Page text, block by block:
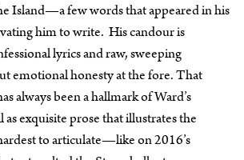
Island⁠—a few words that appeared in his
him to write. His candour is
lyrics and raw, sweeping
emotional honesty at the fore. That
always been a hallmark of Ward’s
exquisite prose that illustrates the
to articulate—like on 2016’s